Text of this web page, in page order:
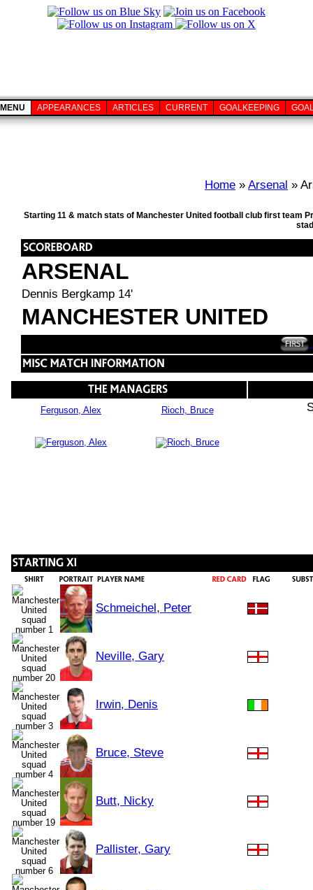
MENU APPEARANCES ARTICLES CURRENT GOALKEEPING
Home » Arsenal »
Starting 11 & match stats of Manchester United football club first team
ARSENAL
Dennis Bergkamp 14'
MANCHESTER UNITED
Ferguson, Alex Rioch, Bruce
Schmeichel, Peter
Neville, Gary
Irwin, Denis
Bruce, Steve
Butt, Nicky
Pallister, Gary